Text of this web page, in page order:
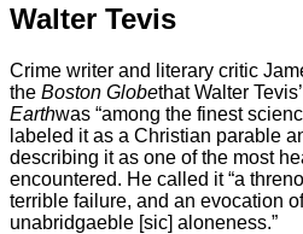
Walter Tevis
Crime writer and literary critic
the Boston Globethat Walter Tevis’
Earthwas “among the finest
labeled it as a Christian parable
describing it as one of the most
encountered. He called it “a
terrible failure, and an evocation
unabridgaeble [sic] aloneness.”